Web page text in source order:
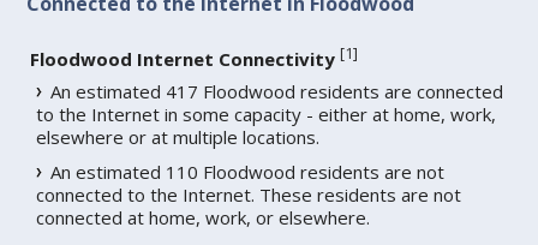
Floodwood Internet Connectivity [1]
An estimated 417 Floodwood residents are connected
to the Internet in some capacity - either at home, work,
elsewhere or at multiple locations.
An estimated 110 Floodwood residents are not
connected to the Internet. These residents are not
connected at home, work, or elsewhere.